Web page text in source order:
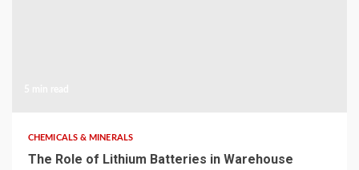
CHEMICALS & MINERALS
The Role of Lithium Batteries in Warehouse